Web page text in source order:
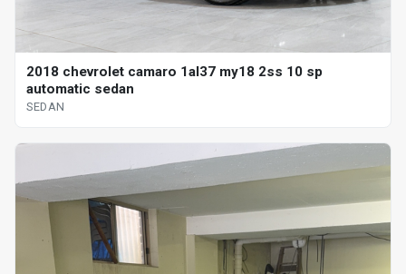
2018 chevrolet camaro 1al37 my18 2ss 10 sp
automatic sedan
SEDAN